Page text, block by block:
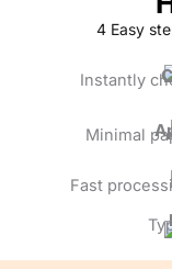
4 Easy
Instantly
Minimal
Fast